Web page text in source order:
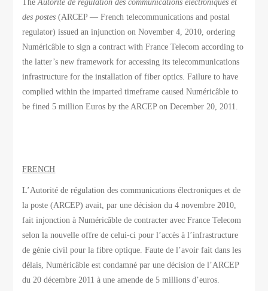
TheAutorité de régulation des communications électroniques et
des postes(ARCEP — French telecommunications and postal
regulator) issued an injunction on November 4, 2010, ordering
Numéricâble to sign a contract with France Telecom according to
the latter’s new framework for accessing its telecommunications
infrastructure for the installation of fiber optics. Failure to have
complied within the imparted timeframe caused Numéricâble to
be fined 5 million Euros by the ARCEP on December 20, 2011.
FRENCH
L’Autorité de régulation des communications électroniques et de
la poste (ARCEP) avait, par une décision du 4 novembre 2010,
fait injonction à Numéricâble de contracter avec France Telecom
selon la nouvelle offre de celui-ci pour l’accès à l’infrastructure
de génie civil pour la fibre optique. Faute de l’avoir fait dans les
délais, Numéricâble est condamné par une décision de l’ARCEP
du 20 décembre 2011 à une amende de 5 millions d’euros.